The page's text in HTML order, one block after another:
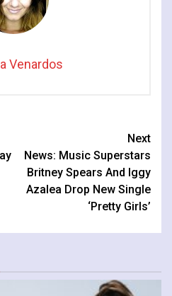
Venardos
Next
News: Music Superstars
Britney Spears And Iggy
Azalea Drop New Single
‘Pretty Girls’